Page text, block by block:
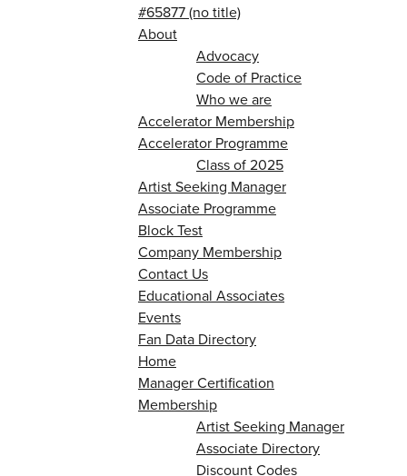
#65877 (no title)
About
Advocacy
Code of Practice
Who we are
Accelerator Membership
Accelerator Programme
Class of 2025
Artist Seeking Manager
Associate Programme
Block Test
Company Membership
Contact Us
Educational Associates
Events
Fan Data Directory
Home
Manager Certification
Membership
Artist Seeking Manager
Associate Directory
Discount Codes